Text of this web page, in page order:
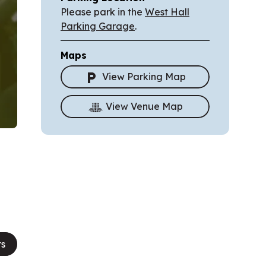
Please park in the West Hall
Parking Garage.
Maps
View Parking Map
View Venue Map